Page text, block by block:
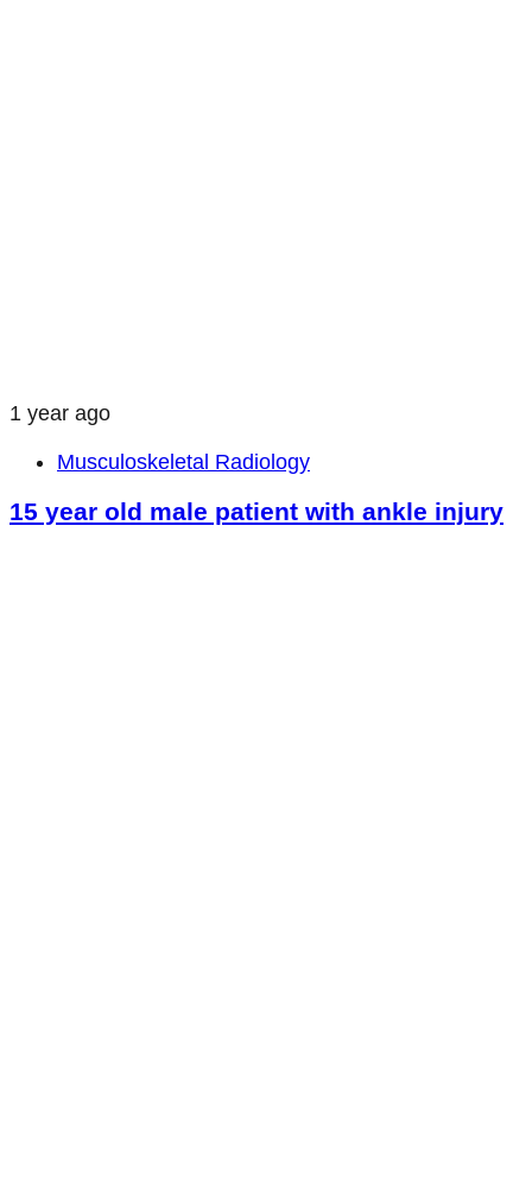
1 year ago
Musculoskeletal Radiology
15 year old male patient with ankle injury